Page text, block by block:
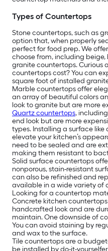
Types of Countertops
Stone countertops, such as
option that, when properly
perfect for food prep. We
choose from, including
granite countertops. Curious
countertops cost? You can
square foot of installed
Marble countertops offer
an array of beautiful colors
look to granite but are more
Quartz countertops, including
end look but are more
types. Installing a surface like
elevate your kitchen’s
need to be sealed and are
making them resistant to
Solid surface countertops
nonporous, stain-resistant
can also be refinished and
available in a wide variety of
Looking for a countertop
Concrete kitchen
handcrafted look and are
maintain. One downside of
You can avoid staining by
and wax to the surface.
Tile countertops are a